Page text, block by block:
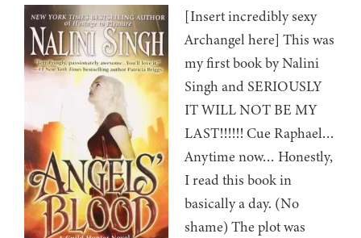
[Insert incredibly sexy
Archangel here] This was
my first book by Nalini
Singh and SERIOUSLY
IT WILL NOT BE MY
LAST!!!!!! Cue Raphael…
Anytime now… Honestly,
I read this book in
basically a day. (No
shame) The plot was